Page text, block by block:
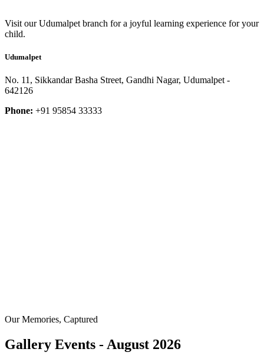
Visit our Udumalpet branch for a joyful learning experience for your
child.
Udumalpet
No. 11, Sikkandar Basha Street, Gandhi Nagar, Udumalpet -
642126
Phone: +91 95854 33333
Our Memories, Captured
Gallery Events - August 2026